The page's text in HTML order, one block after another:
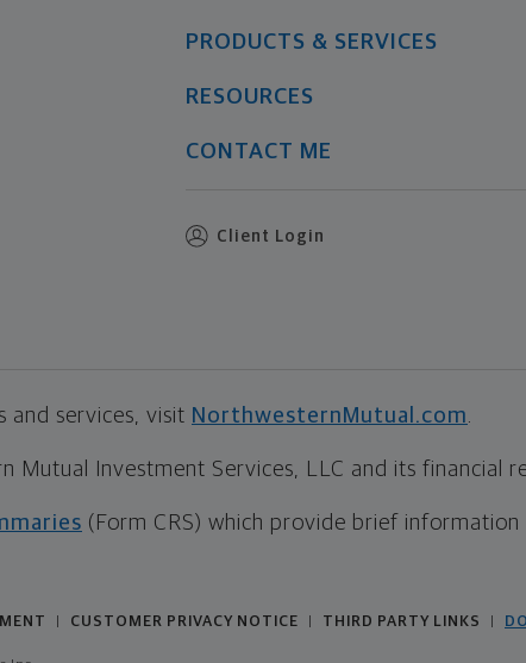
PRODUCTS & SERVICES
RESOURCES
CONTACT ME
Client Login
and services, visit NorthwesternMutual.com
Mutual Investment Services, LLC and its financial
(Form CRS) which provide brief
CUSTOMER PRIVACY NOTICE THIRD PARTY LINKS